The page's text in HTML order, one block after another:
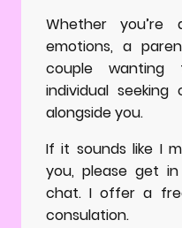
Whether you’re
emotions, a
couple
individual
alongside you.
If it sounds like I
you, please get
chat. I offer a
consulation.